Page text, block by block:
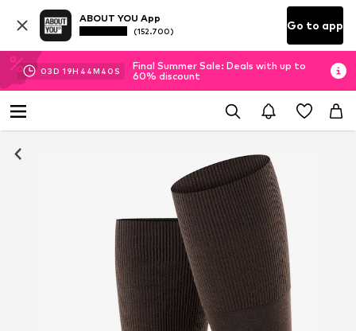
ABOUT YOU App
(152.700) Go to app
03D 19H 44M 39 S
Final Summer Sale: Deals with up to
60% discount